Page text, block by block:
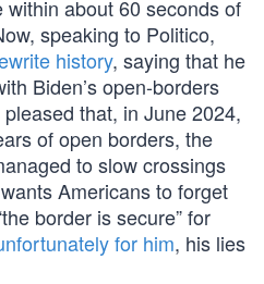
within about 60 seconds of
speaking to Politico,
history, saying that he
Biden’s open-borders
that, in June 2024,
of open borders, the
to slow crossings
Americans to forget
border is secure” for
for him, his lies